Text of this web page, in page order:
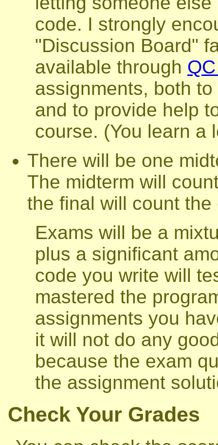
code. I strongly
"Discussion Board"
available through
assignments, both
and to provide help
course. (You learn a
There will be one
The midterm will
the final will count the
Exams will be a
plus a significant
code you write will
mastered the
assignments you
it will not do any
because the exam
the assignment
Check Your Grades